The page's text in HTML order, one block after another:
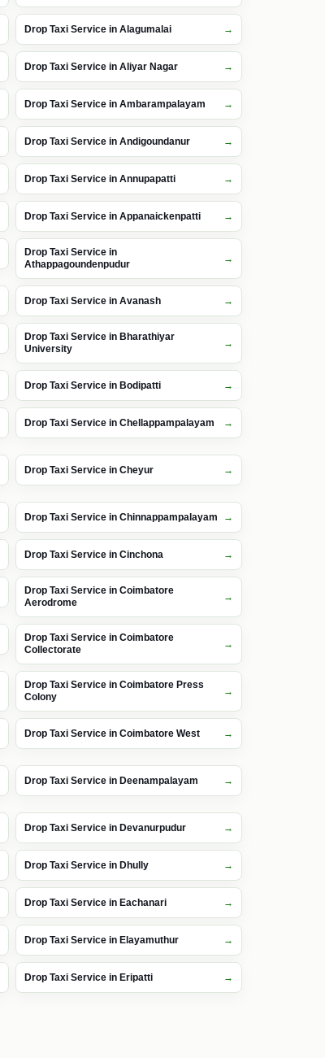
Drop Taxi Service in Alagumalai
Drop Taxi Service in Aliyar Nagar
Drop Taxi Service in Ambarampalayam
Drop Taxi Service in Andigoundanur
Drop Taxi Service in Annupapatti
Drop Taxi Service in Appanaickenpatti
Drop Taxi Service in
Athappagoundenpudur
Drop Taxi Service in Avanash
Drop Taxi Service in Bharathiyar
University
Drop Taxi Service in Bodipatti
Drop Taxi Service in Chellappampalayam
Drop Taxi Service in Cheyur
Drop Taxi Service in Chinnappampalayam
Drop Taxi Service in Cinchona
Drop Taxi Service in Coimbatore
Aerodrome
Drop Taxi Service in Coimbatore
Collectorate
Drop Taxi Service in Coimbatore Press
Colony
Drop Taxi Service in Coimbatore West
Drop Taxi Service in Deenampalayam
Drop Taxi Service in Devanurpudur
Drop Taxi Service in Dhully
Drop Taxi Service in Eachanari
Drop Taxi Service in Elayamuthur
Drop Taxi Service in Eripatti